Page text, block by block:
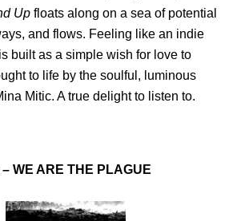
Up floats along on a sea of potential
and flows. Feeling like an indie
built as a simple wish for love to
to life by the soulful, luminous
Mitic. A true delight to listen to.
WE ARE THE PLAGUE